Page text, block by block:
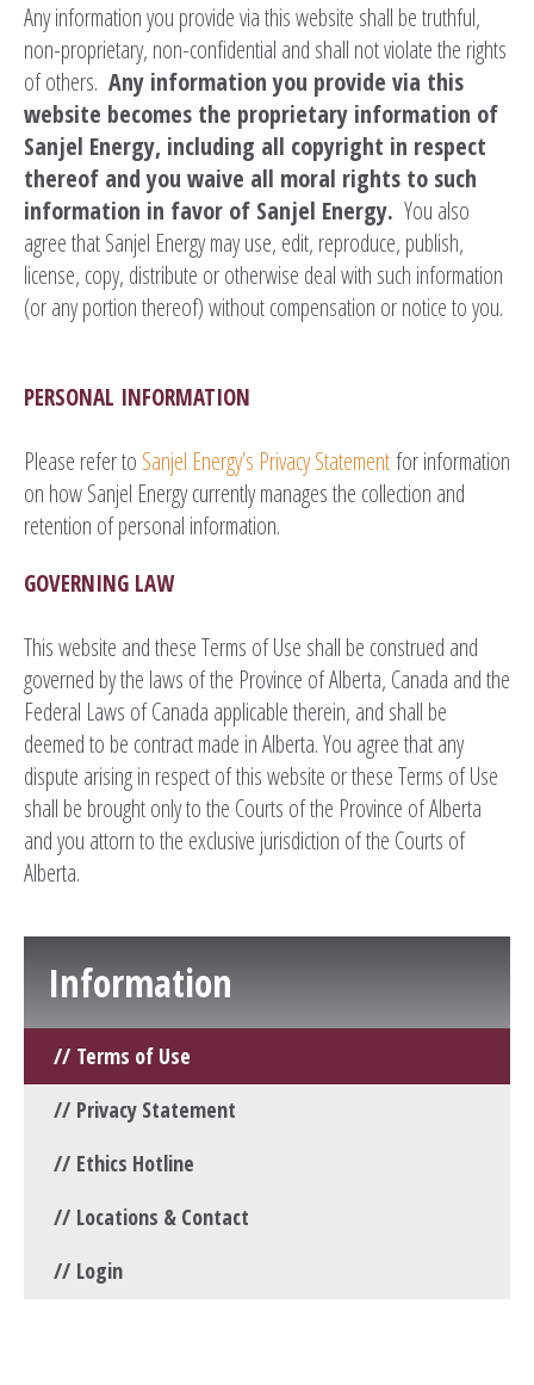
Any information you provide via this website shall be truthful,
non-proprietary, non-confidential and shall not violate the rights
of others. Any information you provide via this
website becomes the proprietary information of
Sanjel Energy, including all copyright in respect
thereof and you waive all moral rights to such
information in favor of Sanjel Energy. You also
agree that Sanjel Energy may use, edit, reproduce, publish,
license, copy, distribute or otherwise deal with such information
(or any portion thereof) without compensation or notice to you.
PERSONAL INFORMATION
Please refer to Sanjel Energy’s Privacy Statementfor information
on how Sanjel Energy currently manages the collection and
retention of personal information.
GOVERNING LAW
This website and these Terms of Use shall be construed and
governed by the laws of the Province of Alberta, Canada and the
Federal Laws of Canada applicable therein, and shall be
deemed to be contract made in Alberta. You agree that any
dispute arising in respect of this website or these Terms of Use
shall be brought only to the Courts of the Province of Alberta
and you attorn to the exclusive jurisdiction of the Courts of
Alberta.
Information
Terms of Use
Privacy Statement
Ethics Hotline
Locations & Contact
Login